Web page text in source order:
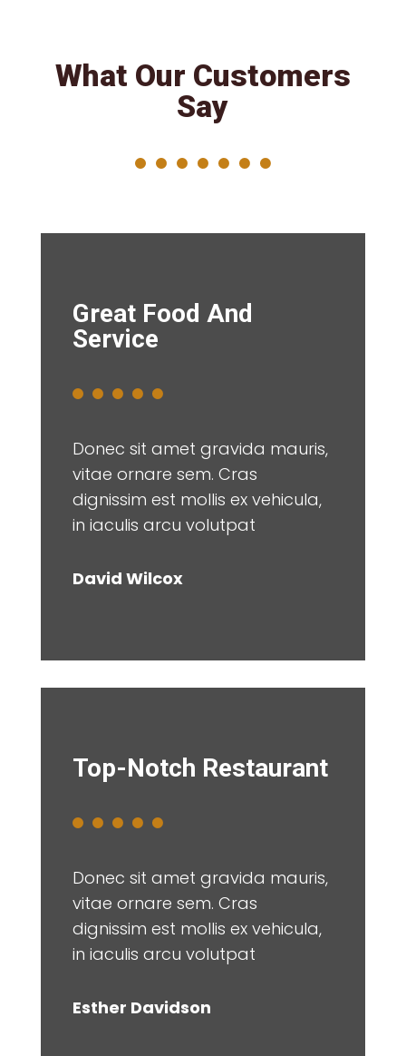
What Our Customers
Say
Great Food And
Service
Donec sit amet gravida mauris,
vitae ornare sem. Cras
dignissim est mollis ex vehicula,
in iaculis arcu volutpat
David Wilcox
Top-Notch Restaurant
Donec sit amet gravida mauris,
vitae ornare sem. Cras
dignissim est mollis ex vehicula,
in iaculis arcu volutpat
Esther Davidson